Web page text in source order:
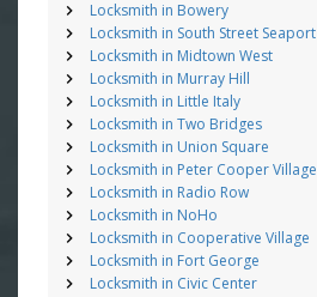
Locksmith in Bowery
Locksmith in South Street Seaport
Locksmith in Midtown West
Locksmith in Murray Hill
Locksmith in Little Italy
Locksmith in Two Bridges
Locksmith in Union Square
Locksmith in Peter Cooper Village
Locksmith in Radio Row
Locksmith in NoHo
Locksmith in Cooperative Village
Locksmith in Fort George
Locksmith in Civic Center